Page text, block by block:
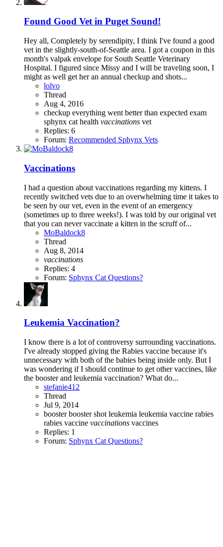
Found Good Vet in Puget Sound!
Hey all, Completely by serendipity, I think I've found a good
vet in the slightly-south-of-Seattle area. I got a coupon in this
month's valpak envelope for South Seattle Veterinary
Hospital. I figured since Missy and I will be traveling soon, I
might as well get her an annual checkup and shots...
lolvo
Thread
Aug 4, 2016
checkup everything went better than expected exam
sphynx cat health vaccinations vet
Replies: 6
Forum: Recommended Sphynx Vets
Vaccinations
I had a question about vaccinations regarding my kittens. I
recently switched vets due to an overwhelming time it takes to
be seen by our vet, even in the event of an emergency
(sometimes up to three weeks!). I was told by our original vet
that you can never vaccinate a kitten in the scruff of...
MoBaldock8
Thread
Aug 8, 2014
vaccinations
Replies: 4
Forum: Sphynx Cat Questions?
Leukemia Vaccination?
I know there is a lot of controversy surrounding vaccinations.
I've already stopped giving the Rabies vaccine because it's
unnecessary with both of the babies being inside only. But I
was wondering if I should continue to get other vaccines, like
the booster and leukemia vaccination? What do...
stefanie412
Thread
Jul 9, 2014
boosterbooster shot leukemia leukemia vaccine rabies
rabies vaccine vaccinations vaccines
Replies: 1
Forum: Sphynx Cat Questions?